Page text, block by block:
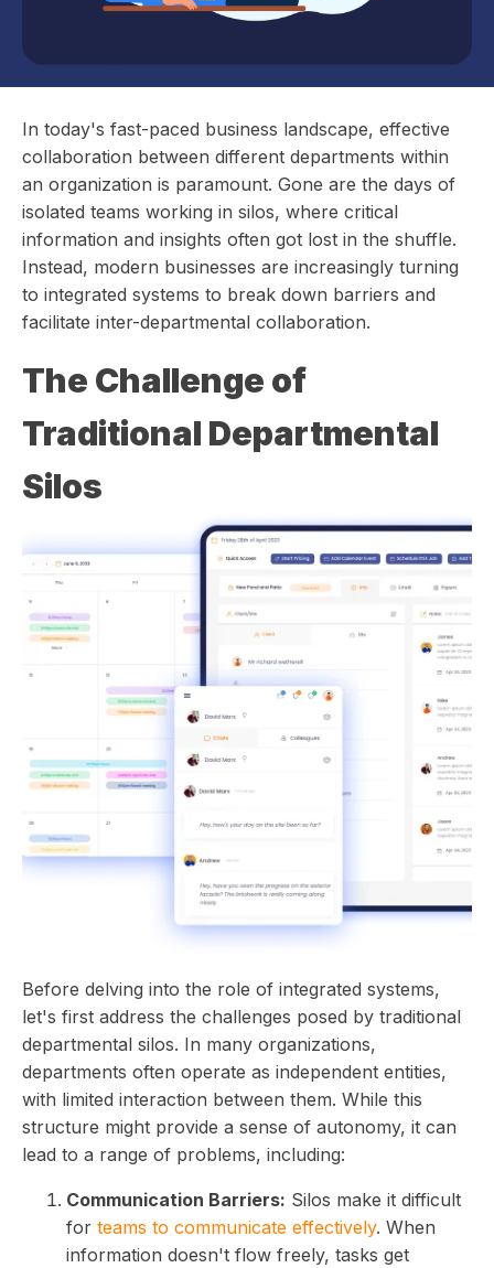
In today's fast-paced business landscape, effective
collaboration between different departments within
an organization is paramount. Gone are the days of
isolated teams working in silos, where critical
information and insights often got lost in the shuffle.
Instead, modern businesses are increasingly turning
to integrated systems to break down barriers and
facilitate inter-departmental collaboration.
The Challenge of
Traditional Departmental
Silos
Before delving into the role of integrated systems,
let's first address the challenges posed by traditional
departmental silos. In many organizations,
departments often operate as independent entities,
with limited interaction between them. While this
structure might provide a sense of autonomy, it can
lead to a range of problems, including:
Communication Barriers: Silos make it difficult
for teams to communicate effectively. When
information doesn't flow freely, tasks get